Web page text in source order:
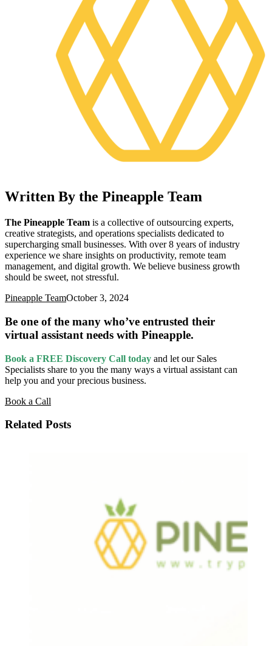
Written By the Pineapple Team
The Pineapple Team is a collective of outsourcing experts,
creative strategists, and operations specialists dedicated to
supercharging small businesses. With over 8 years of industry
experience we share insights on productivity, remote team
management, and digital growth. We believe business growth
should be sweet, not stressful.
Pineapple TeamOctober 3, 2024
Be one of the many who’ve entrusted their
virtual assistant needs with Pineapple.
Book a FREE Discovery Call today and let our Sales
Specialists share to you the many ways a virtual assistant can
help you and your precious business.
Book a Call
Related Posts